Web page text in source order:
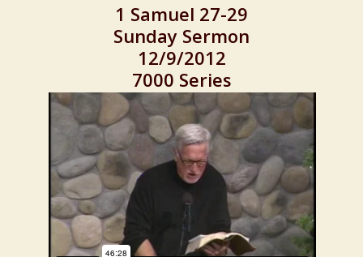
1 Samuel 27-29
Sunday Sermon
12/9/2012
7000 Series